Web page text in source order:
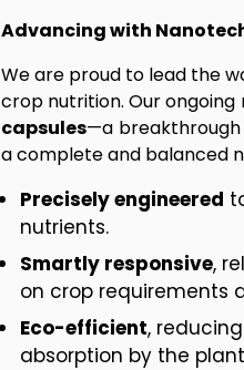
Advancing with
We are proud to lead the
crop nutrition. Our
capsules—a breakthrough
a complete and balanced
Precisely engineered
nutrients.
Smartly responsive,
on crop requirements
Eco-efficient,
absorption by the